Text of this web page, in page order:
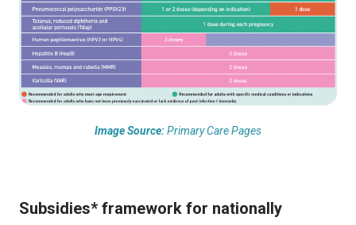
Image Source:Primary Care Pages
Subsidies* framework for nationally